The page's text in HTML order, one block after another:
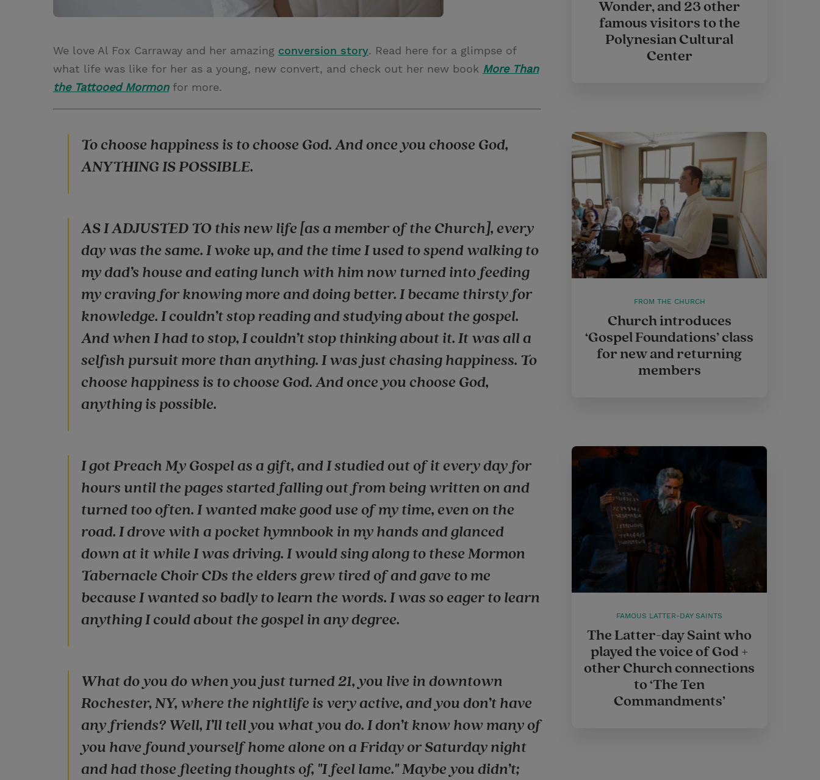
We love Al Fox Carraway and her amazing conversion story. Read here for a glimpse of
what life was like for her as a young, new convert, and check out her new book More Than
the Tattooed Mormonfor more.
To choose happiness is to choose God. And once you choose God,
ANYTHING IS POSSIBLE.
AS I ADJUSTED TO this new life [as a member of the Church], every
day was the same. I woke up, and the time I used to spend walking to
my dad’s house and eating lunch with him now turned into feeding
my craving for knowing more and doing better. I became thirsty for
knowledge. I couldn’t stop reading and studying about the gospel.
And when I had to stop, I couldn’t stop thinking about it. It was all a
selfish pursuit more than anything. I was just chasing happiness. To
choose happiness is to choose God. And once you choose God,
anything is possible.
I got Preach My Gospel as a gift, and I studied out of it every day for
hours until the pages started falling out from being written on and
turned too often. I wanted make good use of my time, even on the
road. I drove with a pocket hymnbook in my hands and glanced
down at it while I was driving. I would sing along to these Mormon
Tabernacle Choir CDs the elders grew tired of and gave to me
because I wanted so badly to learn the words. I was so eager to learn
anything I could about the gospel in any degree.
What do you do when you just turned 21, you live in downtown
Rochester, NY, where the nightlife is very active, and you don’t have
any friends? Well, I’ll tell you what you do. I don’t know how many of
you have found yourself home alone on a Friday or Saturday night
and had those fleeting thoughts of, "I feel lame." Maybe you didn’t;
Wonder, and 23 other
famous visitors to the
Polynesian Cultural
Center
FROM THE CHURCH
Church introduces
‘Gospel Foundations’ class
for new and returning
members
FAMOUS LATTER-DAY SAINTS
The Latter-day Saint who
played the voice of God +
other Church connections
to ‘The Ten
Commandments’